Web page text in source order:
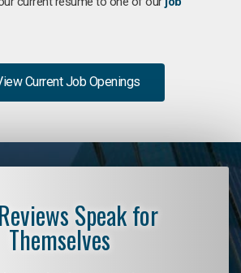
Current Job Openings
Speak for
Themselves